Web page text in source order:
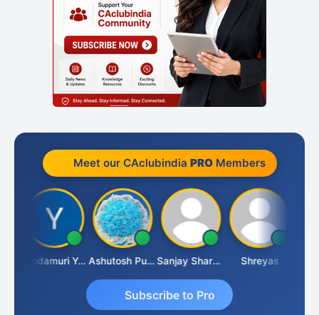
Meet our CAclubindia PROMembers
Yandamuri Yesu Raju Ashutosh Purohit Sanjay Sharma Shreyas
Subscribe to Pro